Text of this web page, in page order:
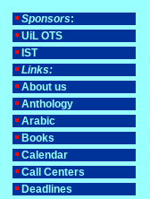
Sponsors:
UiL OTS
IST
Links:
About us
Anthology
Arabic
Books
Calendar
Call Centers
Deadlines